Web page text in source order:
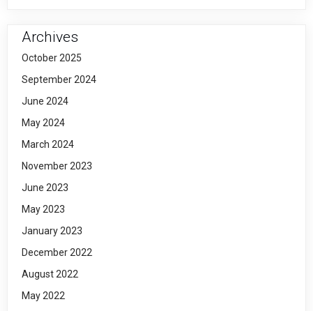
Archives
October 2025
September 2024
June 2024
May 2024
March 2024
November 2023
June 2023
May 2023
January 2023
December 2022
August 2022
May 2022